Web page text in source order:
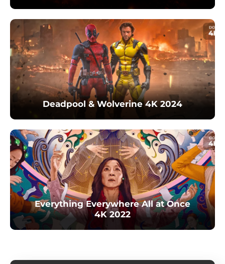
Deadpool & Wolverine 4K 2024
Everything Everywhere All at Once
4K 2022